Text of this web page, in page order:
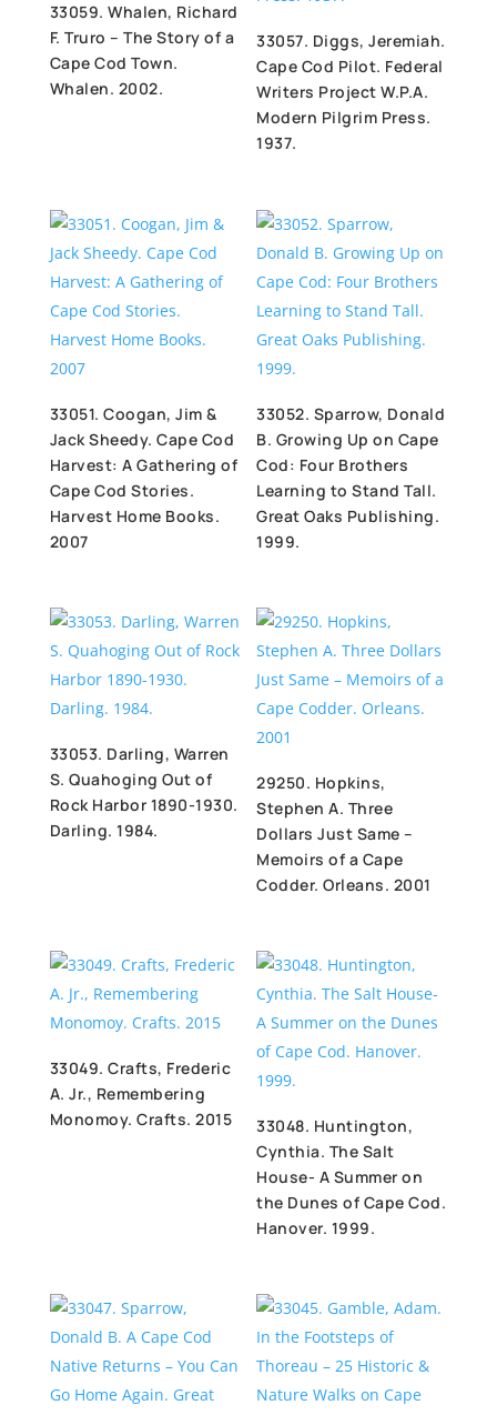
33059. Whalen, Richard
F. Truro – The Story of a
Cape Cod Town.
Whalen. 2002.
33057. Diggs, Jeremiah.
Cape Cod Pilot. Federal
Writers Project W.P.A.
Modern Pilgrim Press.
1937.
33051. Coogan, Jim &
Jack Sheedy. Cape Cod
Harvest: A Gathering of
Cape Cod Stories.
Harvest Home Books.
2007
33052. Sparrow, Donald
B. Growing Up on Cape
Cod: Four Brothers
Learning to Stand Tall.
Great Oaks Publishing.
1999.
33053. Darling, Warren
S. Quahoging Out of
Rock Harbor 1890-1930.
Darling. 1984.
29250. Hopkins,
Stephen A. Three
Dollars Just Same –
Memoirs of a Cape
Codder. Orleans. 2001
33049. Crafts, Frederic
A. Jr., Remembering
Monomoy. Crafts. 2015
33048. Huntington,
Cynthia. The Salt
House- A Summer on
the Dunes of Cape Cod.
Hanover. 1999.